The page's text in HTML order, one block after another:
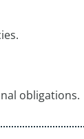
obligations.